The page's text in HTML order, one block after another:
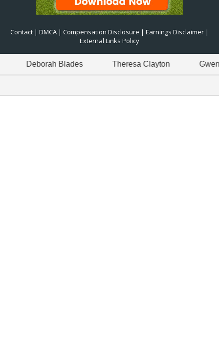
Contact | DMCA | Compensation Disclosure | Earnings Disclaimer |
External Links Policy
Blades Theresa Clayton Gwen Green